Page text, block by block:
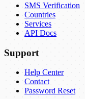
SMS Verification
Countries
Services
API Docs
Support
Help Center
Contact
Password Reset